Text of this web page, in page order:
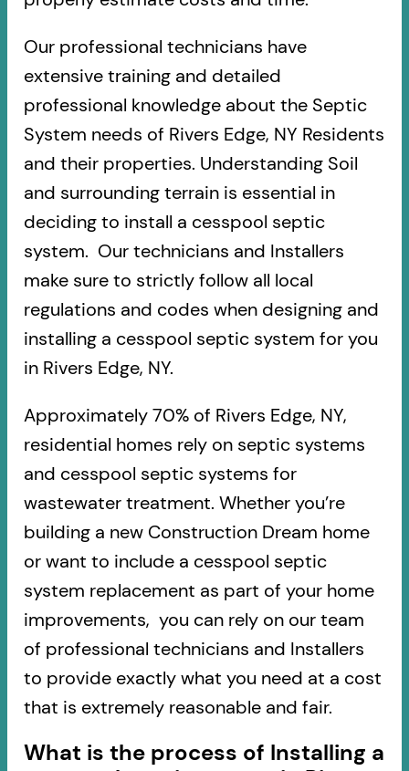
Our professional technicians have
extensive training and detailed
professional knowledge about the Septic
System needs of Rivers Edge, NY Residents
and their properties. Understanding Soil
and surrounding terrain is essential in
deciding to install a cesspool septic
system. Our technicians and Installers
make sure to strictly follow all local
regulations and codes when designing and
installing a cesspool septic system for you
in Rivers Edge, NY.
Approximately 70% of Rivers Edge, NY,
residential homes rely on septic systems
and cesspool septic systems for
wastewater treatment. Whether you’re
building a new Construction Dream home
or want to include a cesspool septic
system replacement as part of your home
improvements, you can rely on our team
of professional technicians and Installers
to provide exactly what you need at a cost
that is extremely reasonable and fair.
What is the process of Installing a